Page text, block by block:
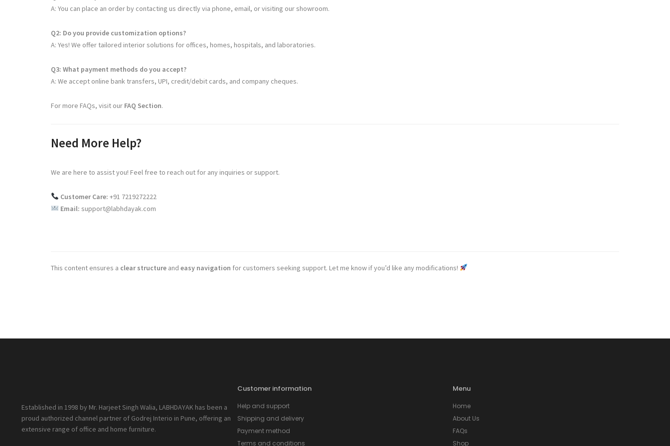
A: You can place an order by contacting us directly via phone, email, or visiting our showroom.
Q2: Do you provide customization options?
A: Yes! We offer tailored interior solutions for offices, homes, hospitals, and laboratories.
Q3: What payment methods do you accept?
A: We accept online bank transfers, UPI, credit/debit cards, and company cheques.
For more FAQs, visit our FAQ Section.
Need More Help?
We are here to assist you! Feel free to reach out for any inquiries or support.
Customer Care: +91 7219272222
Email: support@labhdayak.com
This content ensures a clear structure and easy navigation for customers seeking support. Let me know if you’d like any modifications!
Established in 1998 by Mr. Harjeet Singh Walia, LABHDAYAK has been a
proud authorized channel partner of Godrej Interio in Pune, offering an
extensive range of office and home furniture.
Customer information
Help and support
Shipping and delivery
Payment method
Terms and conditions
Menu
Home
About Us
FAQs
Shop